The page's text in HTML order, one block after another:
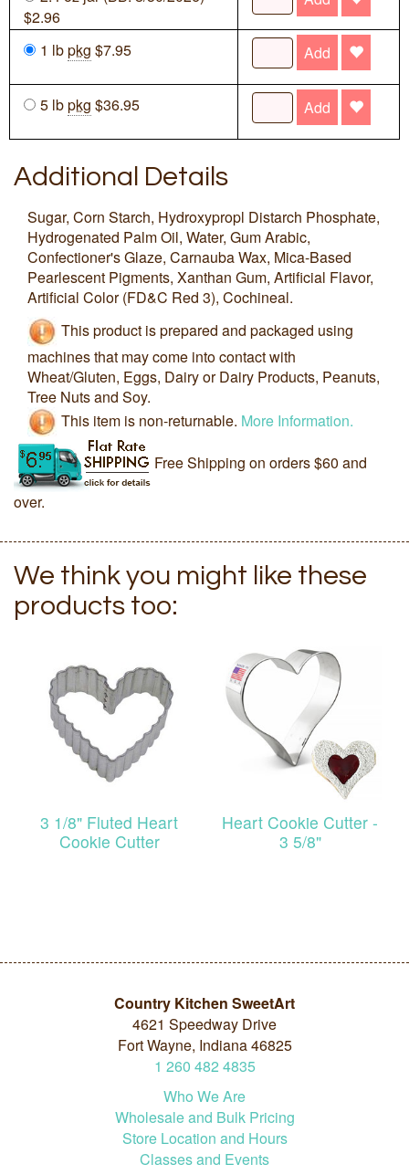
$2.96
1 lbpkg $7.95 Add
5 lbpkg $36.95 Add
Additional Details
Sugar, Corn Starch, Hydroxypropl Distarch Phosphate,
Hydrogenated Palm Oil, Water, Gum Arabic,
Confectioner's Glaze, Carnauba Wax, Mica-Based
Pearlescent Pigments, Xanthan Gum, Artificial Flavor,
Artificial Color (FD&C Red 3), Cochineal.
This product is prepared and packaged using
machines that may come into contact with
Wheat/Gluten, Eggs, Dairy or Dairy Products, Peanuts,
Tree Nuts and Soy.
This item is non-returnable. More Information.
Free Shipping on orders $60 and
over.
We think you might like these
products too:
3 1/8" Fluted Heart
Cookie Cutter
Heart Cookie Cutter -
3 5/8"
Country Kitchen SweetArt
4621 Speedway Drive
Fort Wayne, Indiana 46825
1 260 482 4835
Who We Are
Wholesale and Bulk Pricing
Store Location and Hours
Classes and Events